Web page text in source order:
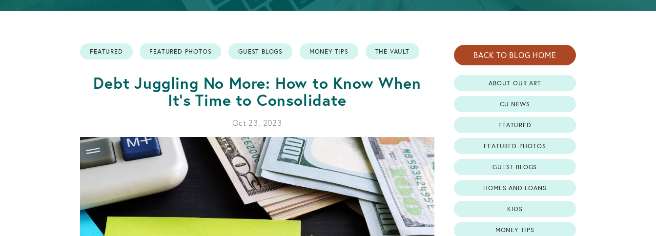
OPEN AN ACCOUNT APPLY FOR A LOAN BECOME A MEMBER
FEATURED FEATURED PHOTOS GUEST BLOGS MONEY TIPS THE VAULT
Debt Juggling No More: How to Know When
It's Time to Consolidate
Oct 23, 2023
BACK TO BLOG HOME
ABOUT OUR ART
CU NEWS
FEATURED
FEATURED PHOTOS
GUEST BLOGS
HOMES AND LOANS
KIDS
MONEY TIPS